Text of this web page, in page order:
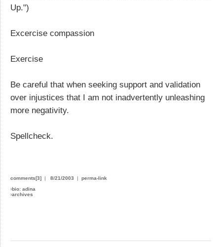
Up.")
Excercise compassion
Exercise
Be careful that when seeking support and validation
over injustices that I am not inadvertently unleashing
more negativity.
Spellcheck.
comments[3] | 8/21/2003 | perma-link
›bio: adina
›archives